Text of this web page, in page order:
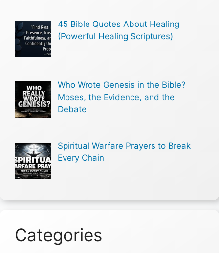
45 Bible Quotes About Healing
(Powerful Healing Scriptures)
Who Wrote Genesis in the Bible?
Moses, the Evidence, and the
Debate
Spiritual Warfare Prayers to Break
Every Chain
Categories